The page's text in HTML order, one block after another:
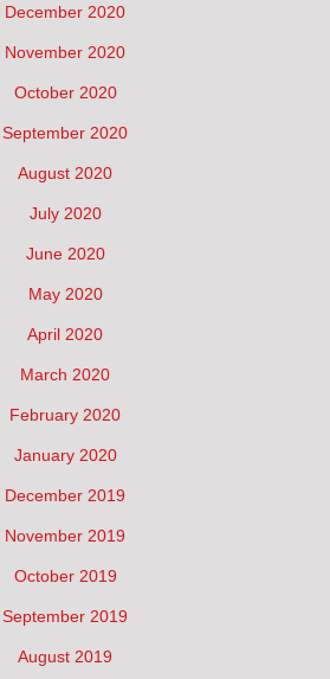
December 2020
November 2020
October 2020
September 2020
August 2020
July 2020
June 2020
May 2020
April 2020
March 2020
February 2020
January 2020
December 2019
November 2019
October 2019
September 2019
August 2019